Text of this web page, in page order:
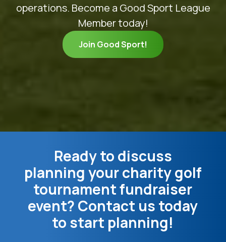
operations. Become a Good Sport League
Member today!
Join Good Sport!
Ready to discuss
planning your charity golf
tournament fundraiser
event? Contact us today
to start planning!